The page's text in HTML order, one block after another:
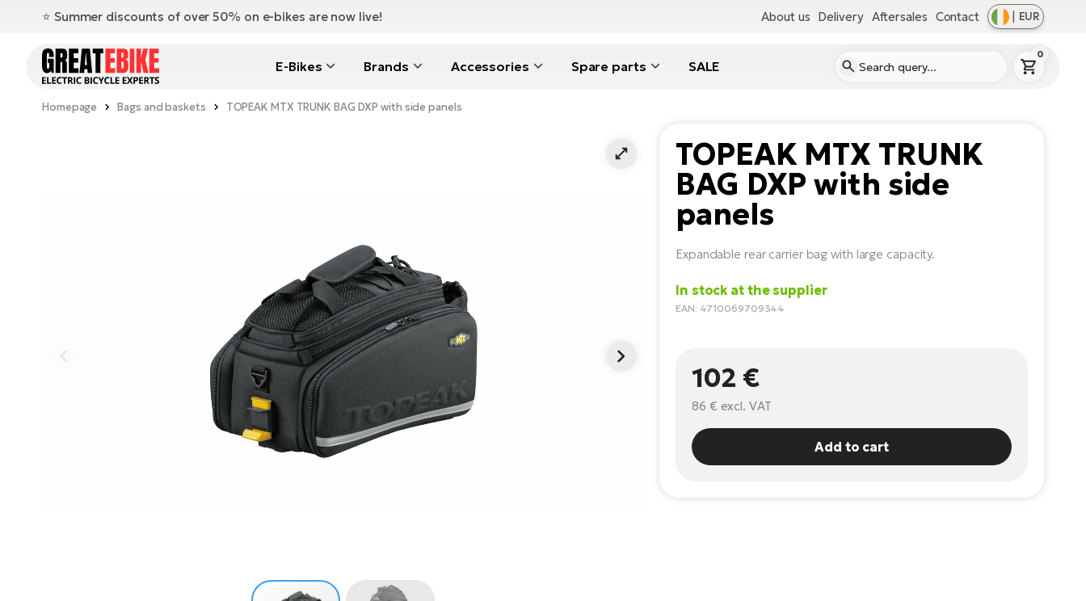
⭐️ Summer discounts of over 50% on e-bikes are now live! About us Delivery Aftersales Contact | EUR
E-Bikes Brands Accessories Spare parts SALE
0
Homepage Bags and baskets TOPEAK MTX TRUNK BAG DXP with side panels
TOPEAK MTX TRUNK
BAG DXP with side
panels
Expandable rear carrier bag with large capacity.
In stock at the supplier
EAN: 4710069709344
102 €
86 € excl. VAT
Add to cart